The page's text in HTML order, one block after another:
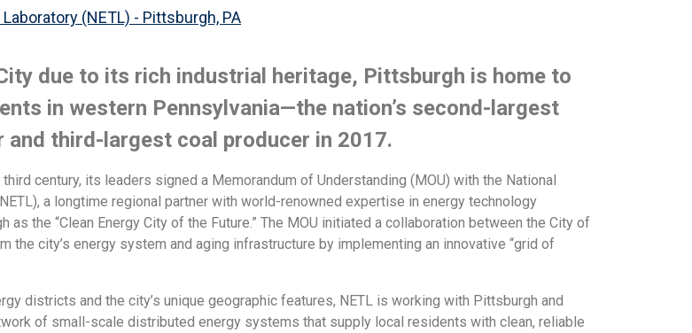
(NETL) - Pittsburgh, PA
due to its rich industrial heritage, Pittsburgh is home to
in western Pennsylvania—the nation’s second-largest
and third-largest coal producer in 2017.
century, its leaders signed a Memorandum of Understanding (MOU) with the National
a longtime regional partner with world-renowned expertise in energy technology
the “Clean Energy City of the Future.” The MOU initiated a collaboration between the City of
the city’s energy system and aging infrastructure by implementing an innovative “grid of
districts and the city’s unique geographic features, NETL is working with Pittsburgh and
of small-scale distributed energy systems that supply local residents with clean, reliable